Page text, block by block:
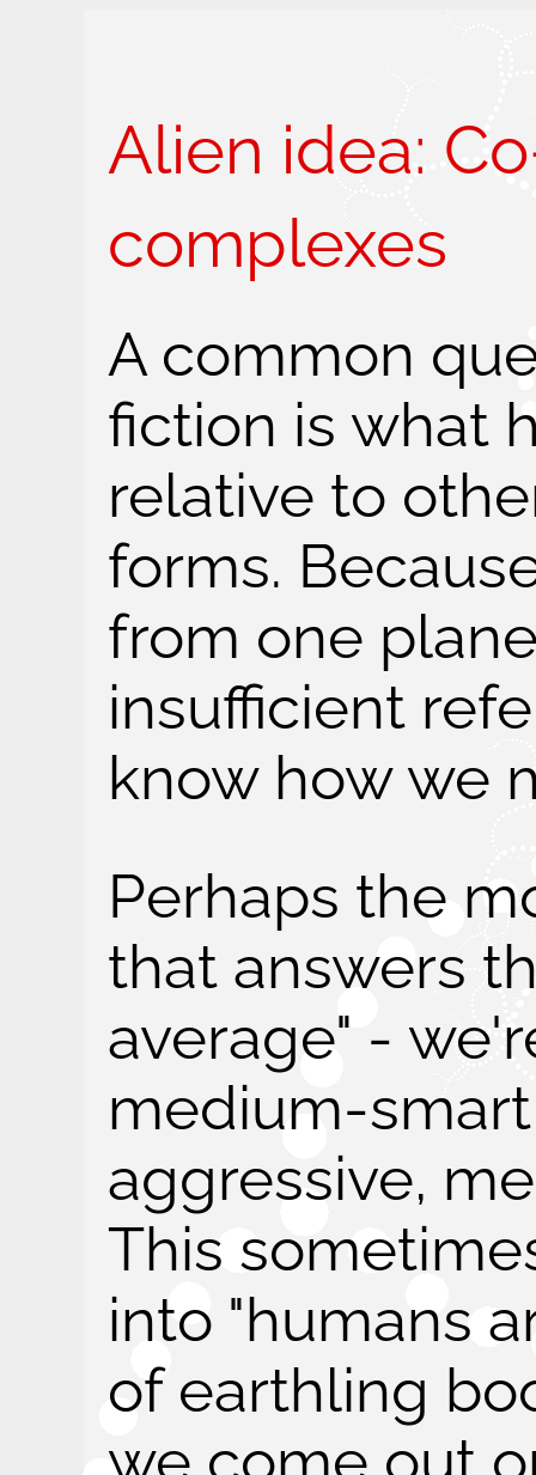
Alien idea:
complexes
A common
fiction is what
relative to
forms.
from one
insufficient
know how we
Perhaps the
that answers
average" -
medium-
aggressive,
This
into "humans
of earthling
we come out